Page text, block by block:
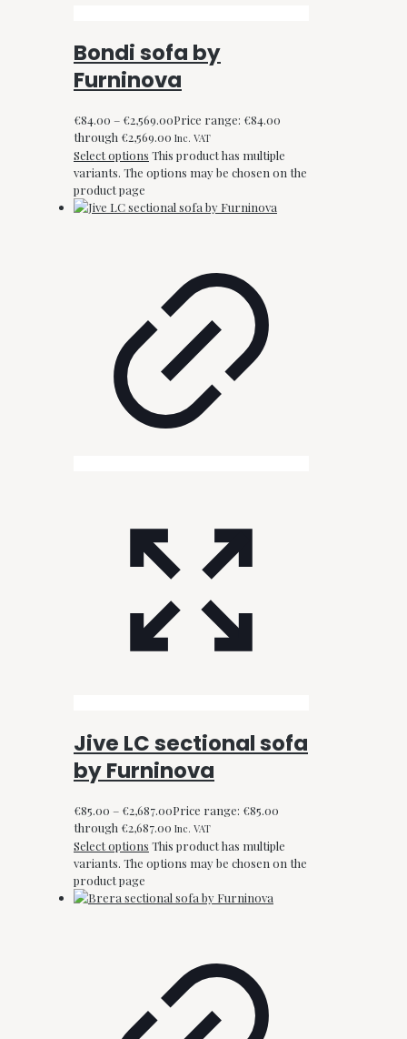
Bondi sofa by
Furninova
€84.00 – €2,569.00Price range: €84.00
through €2,569.00 Inc. VAT
Select options This product has multiple
variants. The options may be chosen on the
product page
Jive LC sectional sofa
by Furninova
€85.00 – €2,687.00Price range: €85.00
through €2,687.00 Inc. VAT
Select options This product has multiple
variants. The options may be chosen on the
product page